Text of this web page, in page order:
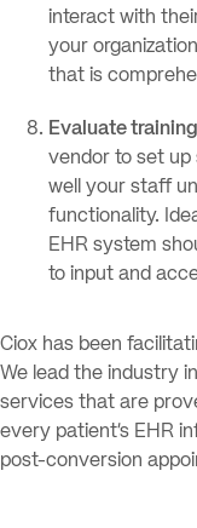
interact with
your
that is
Evaluate
vendor to set up
well your staff
functionality.
EHR system
to input and
Ciox has been
We lead the industry
services that are
every patient’s EHR
post-conversion